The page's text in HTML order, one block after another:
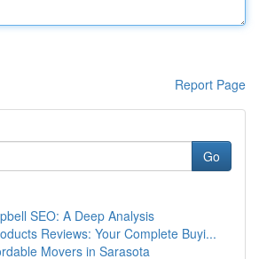
Report Page
Go
SEO: A Deep Analysis
Reviews: Your Complete Buyi...
Movers in Sarasota